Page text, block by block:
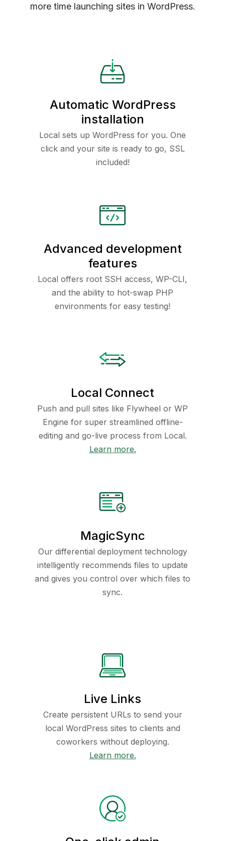
more time launching sites in WordPress.
Automatic WordPress
installation
Local sets up WordPress for you. One
click and your site is ready to go, SSL
included!
Advanced development
features
Local offers root SSH access, WP-CLI,
and the ability to hot-swap PHP
environments for easy testing!
Local Connect
Push and pull sites like Flywheel or WP
Engine for super streamlined offline-
editing and go-live process from Local.
Learn more.
MagicSync
Our differential deployment technology
intelligently recommends files to update
and gives you control over which files to
sync.
Live Links
Create persistent URLs to send your
local WordPress sites to clients and
coworkers without deploying.
Learn more.